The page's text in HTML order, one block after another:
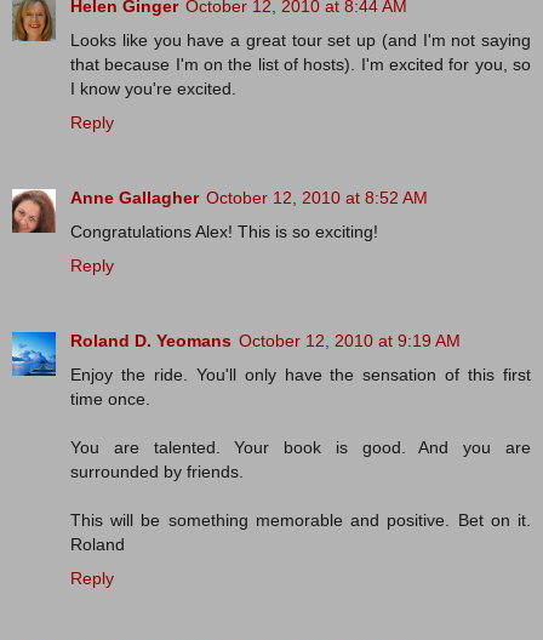
Helen Ginger October 12, 2010 at 8:44 AM
Looks like you have a great tour set up (and I'm not saying
that because I'm on the list of hosts). I'm excited for you, so
I know you're excited.
Reply
Anne Gallagher October 12, 2010 at 8:52 AM
Congratulations Alex! This is so exciting!
Reply
Roland D. Yeomans October 12, 2010 at 9:19 AM
Enjoy the ride. You'll only have the sensation of this first
time once.
You are talented. Your book is good. And you are
surrounded by friends.
This will be something memorable and positive. Bet on it.
Roland
Reply